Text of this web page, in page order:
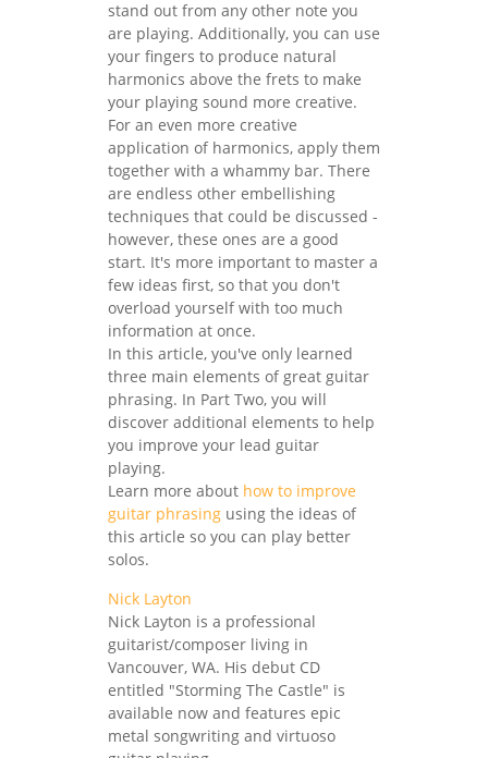
stand out from any other note you
are playing. Additionally, you can use
your fingers to produce natural
harmonics above the frets to make
your playing sound more creative.
For an even more creative
application of harmonics, apply them
together with a whammy bar. There
are endless other embellishing
techniques that could be discussed -
however, these ones are a good
start. It's more important to master a
few ideas first, so that you don't
overload yourself with too much
information at once.
In this article, you've only learned
three main elements of great guitar
phrasing. In Part Two, you will
discover additional elements to help
you improve your lead guitar
playing.
Learn more about how to improve
guitar phrasing using the ideas of
this article so you can play better
solos.
Nick Layton
Nick Layton is a professional
guitarist/composer living in
Vancouver, WA. His debut CD
entitled "Storming The Castle" is
available now and features epic
metal songwriting and virtuoso